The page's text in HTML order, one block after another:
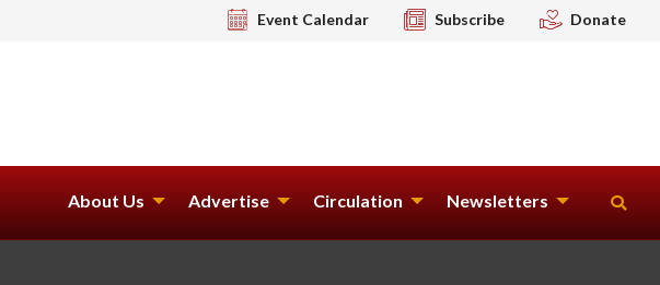
Event Calendar Subscribe Donate
About Us Advertise Circulation Newsletters